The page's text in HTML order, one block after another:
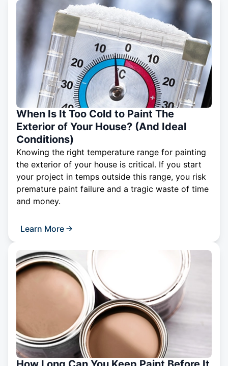
When Is It Too Cold to Paint The
Exterior of Your House? (And Ideal
Conditions)
Knowing the right temperature range for painting
the exterior of your house is critical. If you start
your project in temps outside this range, you risk
premature paint failure and a tragic waste of time
and money.
Learn More